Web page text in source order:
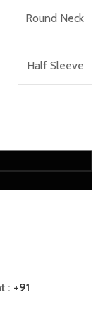
Round Neck
Half Sleeve
: +91